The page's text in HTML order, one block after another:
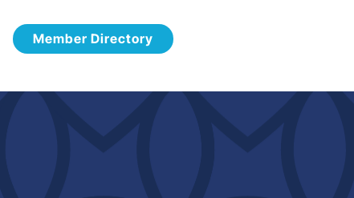
Member Directory